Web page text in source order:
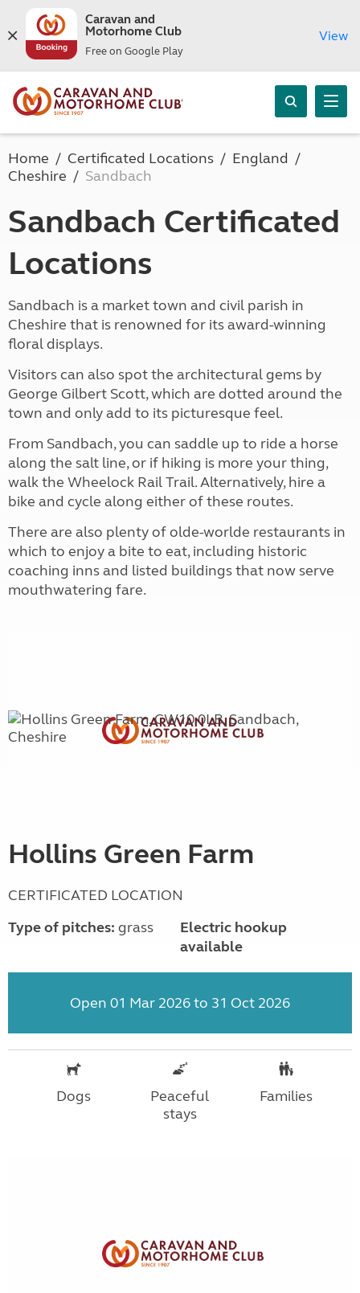
Caravan and
Motorhome Club
Free on Google Play
View
Home Certificated Locations
England
Cheshire
Sandbach
Sandbach Certificated
Locations
Sandbach is a market town and civil parish in
Cheshire that is renowned for its award-winning
floral displays.
Visitors can also spot the architectural gems by
George Gilbert Scott, which are dotted around the
town and only add to its picturesque feel.
From Sandbach, you can saddle up to ride a horse
along the salt line, or if hiking is more your thing,
walk the Wheelock Rail Trail. Alternatively, hire a
bike and cycle along either of these routes.
There are also plenty of olde-worlde restaurants in
which to enjoy a bite to eat, including historic
coaching inns and listed buildings that now serve
mouthwatering fare.
Hollins Green Farm
CERTIFICATED LOCATION
Type of pitches: grass
Electric hookup
available
Open 01 Mar 2026 to 31 Oct 2026
Dogs
Peaceful
stays
Families